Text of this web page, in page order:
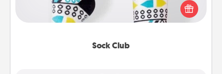
Sock Club
a fun way to express oneself. Consider signing up
your loved one for the Sock Club—they'll get new